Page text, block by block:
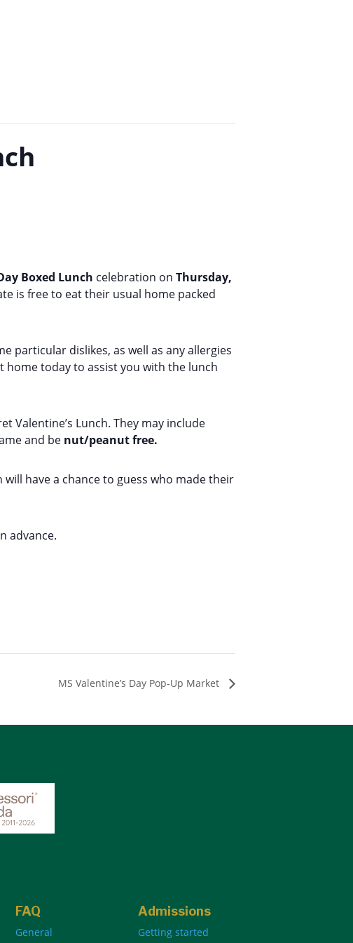
Boxed Lunch celebration on Thursday,
is free to eat their usual home packed
particular dislikes, as well as any allergies
home today to assist you with the lunch
Valentine’s Lunch. They may include
and be nut/peanut free.
have a chance to guess who made their
advance.
MS Valentine’s Day Pop-Up Market
FAQ
General
Admissions
Getting started